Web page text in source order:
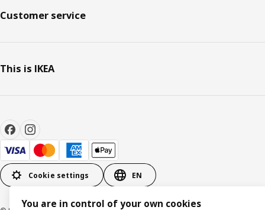
Customer service
This is IKEA
Cookie settings EN
You are in control of your own cookies